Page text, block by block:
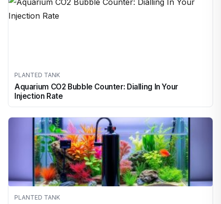
PLANTED TANK
Aquarium CO2 Bubble Counter: Dialling In Your
Injection Rate
PLANTED TANK